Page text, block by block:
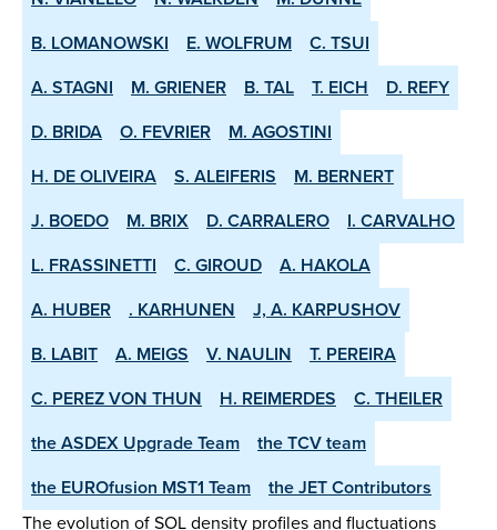
B. LOMANOWSKI
E. WOLFRUM
C. TSUI
A. STAGNI
M. GRIENER B. TAL T. EICH
D. REFY
D. BRIDA
O. FEVRIER
M. AGOSTINI
H. DE OLIVEIRA
S. ALEIFERIS
M. BERNERT
J. BOEDO
M. BRIX D. CARRALERO
I. CARVALHO
L. FRASSINETTI
C. GIROUD
A. HAKOLA
A. HUBER
. KARHUNEN
J, A. KARPUSHOV
B. LABIT
A. MEIGS V. NAULIN
T. PEREIRA
C. PEREZ VON THUN
H. REIMERDES
C. THEILER
the ASDEX­ Upgrade Team
the TCV team
the EUROfusion MST1 Team
the JET Contributors
The evolution of SOL density profiles and fluctuations